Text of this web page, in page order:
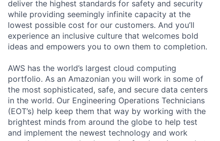
deliver the highest standards for safety and security
while providing seemingly infinite capacity at the
lowest possible cost for our customers. And you’ll
experience an inclusive culture that welcomes bold
ideas and empowers you to own them to completion.
AWS has the world’s largest cloud computing
portfolio. As an Amazonian you will work in some of
the most sophisticated, safe, and secure data centers
in the world. Our Engineering Operations Technicians
(EOT’s) help keep them that way by working with the
brightest minds from around the globe to help test
and implement the newest technology and work